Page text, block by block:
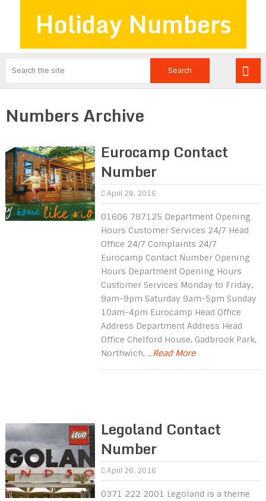
Holiday Numbers
Numbers Archive
Eurocamp Contact
Number
April 28, 2016
01606 787125 Department Opening
Hours Customer Services 24/7 Head
Office 24/7 Complaints 24/7
Eurocamp Contact Number Opening
Hours Department Opening Hours
Customer Services Monday to Friday,
9am-9pm Saturday 9am-5pm Sunday
10am-4pm Eurocamp Head Office
Address Department Address Head
Office Chelford House, Gadbrook Park,
Northwich, ...Read More
Legoland Contact
Number
April 26, 2016
0371 222 2001 Legoland is a theme